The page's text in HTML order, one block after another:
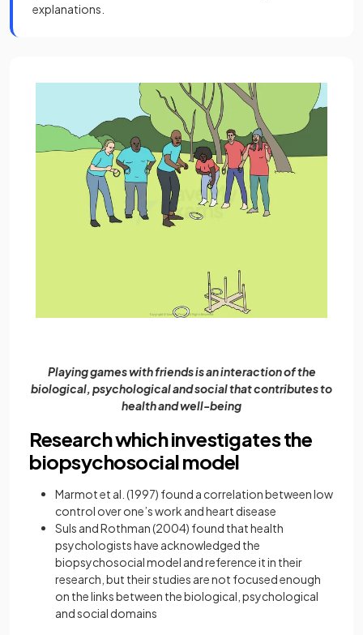
explanations.
Playing games with friends is an interaction of the
biological, psychological and social that contributes to
health and well-being
Research which investigates the
biopsychosocial model
Marmot et al. (1997) found a correlation between low
control over one’s work and heart disease
Suls and Rothman (2004) found that health
psychologists have acknowledged the
biopsychosocial model and reference it in their
research, but their studies are not focused enough
on the links between the biological, psychological
and social domains